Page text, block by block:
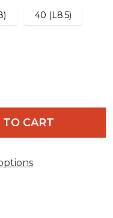
40 (L8.5)
OF UNDEFINED
CART